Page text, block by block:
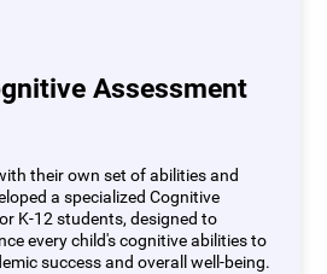
Assessment
their own set of abilities and
a specialized Cognitive
K-12 students, designed to
every child's cognitive abilities to
success and overall well-being.